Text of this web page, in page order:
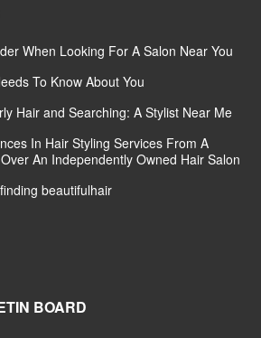
When Looking For A Salon Near You
To Know About You
Hair and Searching: A Stylist Near Me
In Hair Styling Services From A
An Independently Owned Hair Salon
beautifulhair
BOARD